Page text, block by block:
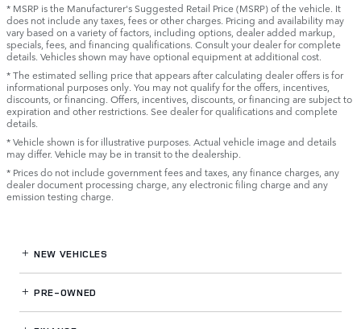
* MSRP is the Manufacturer's Suggested Retail Price (MSRP) of the vehicle. It
does not include any taxes, fees or other charges. Pricing and availability may
vary based on a variety of factors, including options, dealer added markup,
specials, fees, and financing qualifications. Consult your dealer for complete
details. Vehicles shown may have optional equipment at additional cost.
* The estimated selling price that appears after calculating dealer offers is for
informational purposes only. You may not qualify for the offers, incentives,
discounts, or financing. Offers, incentives, discounts, or financing are subject to
expiration and other restrictions. See dealer for qualifications and complete
details.
* Vehicle shown is for illustrative purposes. Actual vehicle image and details
may differ. Vehicle may be in transit to the dealership.
* Prices do not include government fees and taxes, any finance charges, any
dealer document processing charge, any electronic filing charge and any
emission testing charge.
NEW VEHICLES
PRE-OWNED